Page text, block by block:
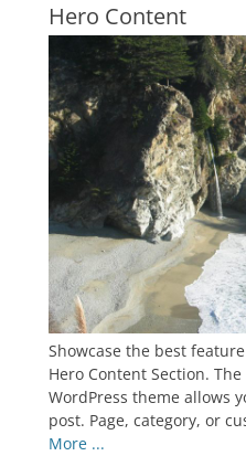
Hero Content
Showcase the best
Hero Content Section.
WordPress theme allows
post. Page, category, or
More ...